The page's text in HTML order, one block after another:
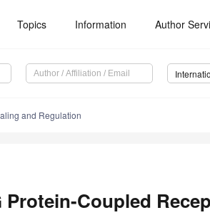
Topics Information Author
and Regulation
Protein-Coupled